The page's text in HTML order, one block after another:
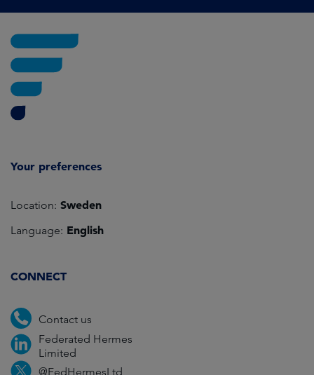
Your preferences
Location: Sweden
Language: English
CONNECT
Contact us
Federated Hermes
Limited
@FedHermesLtd